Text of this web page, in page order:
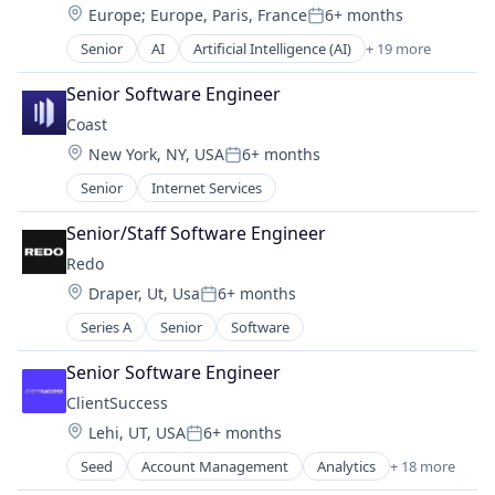
Software Development
Software Development Applications
Technology
DevOps
Media and Information Services (B2B)
Observability
Platform
Science and Engineering
Software
Software Development
Software Development Applications
Technology
Location:
Europe; Europe, Paris, FrancePosted:
6+ months
Senior AI Artificial Intelligence (AI) + 19 more
Automation/Workflow Software
Business/Productivity Software
Commerce and Shopping
Computer Vision
Data & Analytics
Edge Computing
Hardware
IoT Platform
Machine Learning
Media and Information Services (B2B)
Platform
Retail
Retail Technology
Science and Engineering
Security
Shopping
Software
Software Development
Senior Software Engineer
Coast
Location:
New York, NY, USAPosted:
6+ months
Senior Internet Services
Senior/Staff Software Engineer
Redo
Location:
Draper, Ut, UsaPosted:
6+ months
Series A Senior Software
Senior Software Engineer
ClientSuccess
Location:
Lehi, UT, USAPosted:
6+ months
Seed Account Management Analytics + 18 more
Business And Industrial